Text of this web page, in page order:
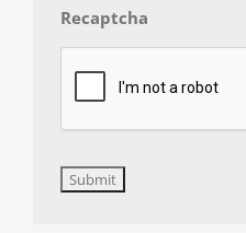
Recaptcha